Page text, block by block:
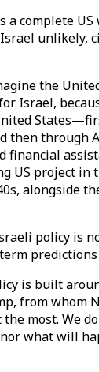
a complete
unlikely,
the
Israel,
then through
US project in
alongside
policy is
is built
from whom
most. We
what will